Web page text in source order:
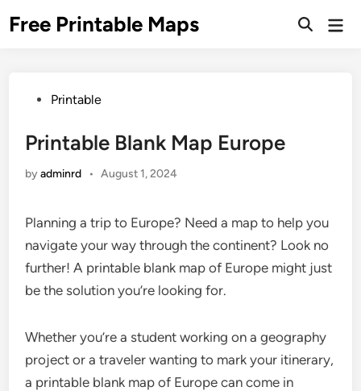
toFree Printable Maps
PostedPrintable
Printable Blank Map Europe
byadminrd • August 1, 2024
Planning a trip to Europe? Need a map to help you
navigate your way through the continent? Look no
further! A printable blank map of Europe might just
be the solution you’re looking for.
Whether you’re a student working on a geography
project or a traveler wanting to mark your itinerary,
a printable blank map of Europe can come in